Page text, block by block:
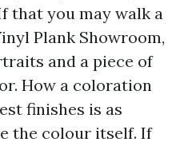
that you may walk a
Plank Showroom,
and a piece of
How a coloration
finishes is as
the colour itself. If